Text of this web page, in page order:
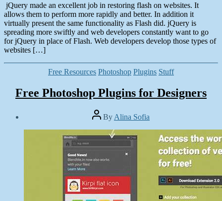
jQuery made an excellent job in restoring flash on websites. It
allows them to perform more rapidly and better. In addition it
virtually present the same functionality as Flash did. jQuery is
spreading more swiftly and web developers constantly want to go
for jQuery in place of Flash. Web developers develop those types of
websites […]
Categories
Free Resources Photoshop Plugins Stuff
Free Photoshop Plugins for Designers
Post
author
By Alina Sofia